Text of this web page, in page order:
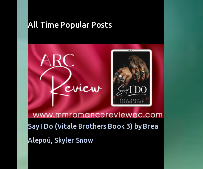
All Time Popular Posts
Say I Do (Vitale Brothers Book 3) by Brea
Alepoú, Skyler Snow